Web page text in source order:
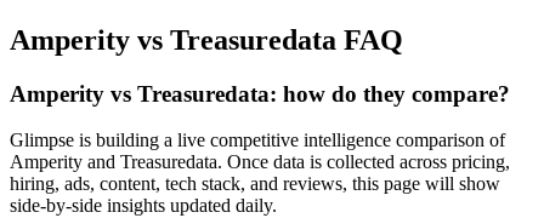
Amperity vs Treasuredata FAQ
Amperity vs Treasuredata: how do they compare?
Glimpse is building a live competitive intelligence comparison of
Amperity and Treasuredata. Once data is collected across pricing,
hiring, ads, content, tech stack, and reviews, this page will show
side-by-side insights updated daily.